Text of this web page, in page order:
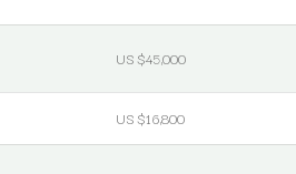
US $45,000
US $16,800